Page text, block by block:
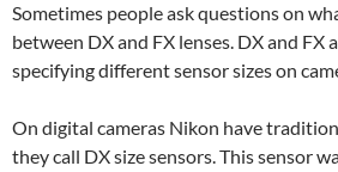
Sometimes people ask questions on
between DX and FX lenses. DX and FX
specifying different sensor sizes on
On digital cameras Nikon have
they call DX size sensors. This sensor